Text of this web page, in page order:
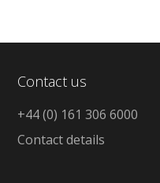
Contact us
+44 (0) 161 306 6000
Contact details